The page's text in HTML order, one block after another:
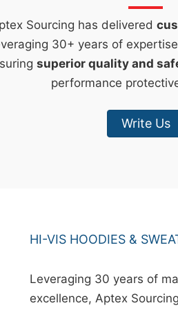
Sourcing has delivered
30+ years of
superior quality and
performance
Write Us
HI-VIS HOODIES &
Leveraging 30 years of
excellence, Aptex